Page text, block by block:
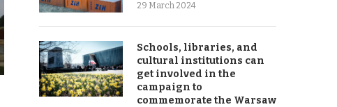
29 March 2024
Schools, libraries, and
cultural institutions can
get involved in the
campaign to
commemorate the Warsaw